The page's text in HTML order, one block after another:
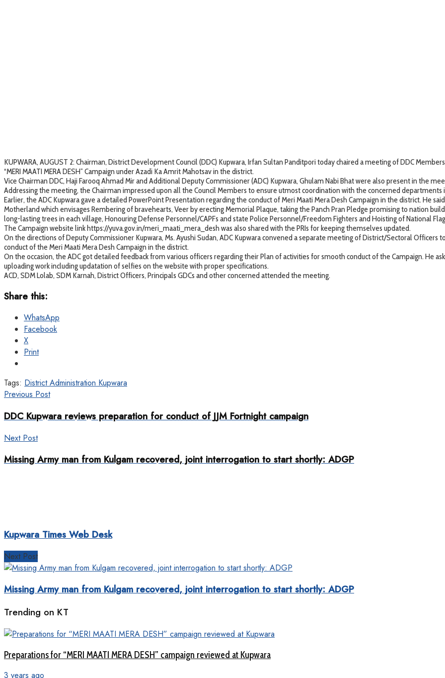
KUPWARA, AUGUST 2: Chairman, District Development Council (DDC) Kupwara, Irfan Sultan Panditpori today chaired a meeting of DDC
“MERI MAATI MERA DESH” Campaign under Azadi Ka Amrit Mahotsav in the district.
Vice Chairman DDC, Haji Farooq Ahmad Mir and Additional Deputy Commissioner (ADC) Kupwara, Ghulam Nabi Bhat were also present in the
Addressing the meeting, the Chairman impressed upon all the Council Members to ensure utmost coordination with the concerned departments
Earlier, the ADC Kupwara gave a detailed PowerPoint Presentation regarding the conduct of Meri Maati Mera Desh Campaign in the district. He
Motherland which envisages Rembering of bravehearts, Veer by erecting Memorial Plaque, taking the Panch Pran Pledge promising to nation
long-lasting trees in each village, Honouring Defense Personnel/CAPFs and state Police Personnel/Freedom Fighters and Hoisting of National
The Campaign website link https://yuva.gov.in/meri_maati_mera_desh was also shared with the PRIs for keeping themselves updated.
On the directions of Deputy Commissioner Kupwara, Ms. Ayushi Sudan, ADC Kupwara convened a separate meeting of District/Sectoral
conduct of the Meri Maati Mera Desh Campaign in the district.
On the occasion, the ADC got detailed feedback from various officers regarding their Plan of activities for smooth conduct of the Campaign. He
uploading work including updatation of selfies on the website with proper specifications.
ACD, SDM Lolab, SDM Karnah, District Officers, Principals GDCs and other concerned attended the meeting.
Share this:
WhatsApp
Facebook
X
Print
Tags: District Administration Kupwara
Previous Post
DDC Kupwara reviews preparation for conduct of JJM Fortnight campaign
Next Post
Missing Army man from Kulgam recovered, joint interrogation to start shortly: ADGP
Kupwara Times Web Desk
Next Post
Missing Army man from Kulgam recovered, joint interrogation to start shortly: ADGP
Trending on KT
Preparations for “MERI MAATI MERA DESH” campaign reviewed at Kupwara
3 years ago